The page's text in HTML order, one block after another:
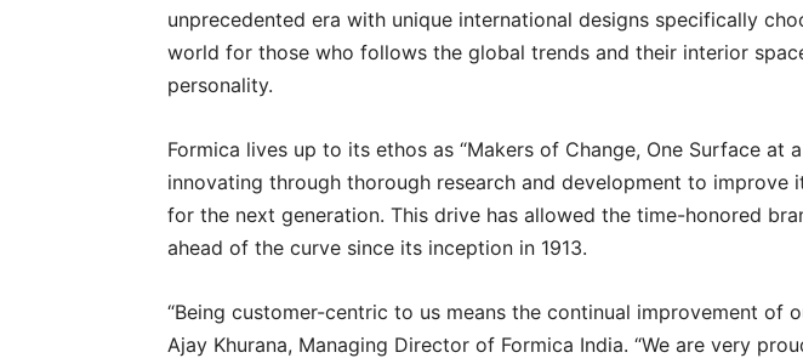
unprecedented era with unique international designs specifically
world for those who follows the global trends and their interior
personality.
Formica lives up to its ethos as “Makers of Change, One Surface at
innovating through thorough research and development to improve
for the next generation. This drive has allowed the time-honored
ahead of the curve since its inception in 1913.
“Being customer-centric to us means the continual improvement of
Ajay Khurana, Managing Director of Formica India. “We are very